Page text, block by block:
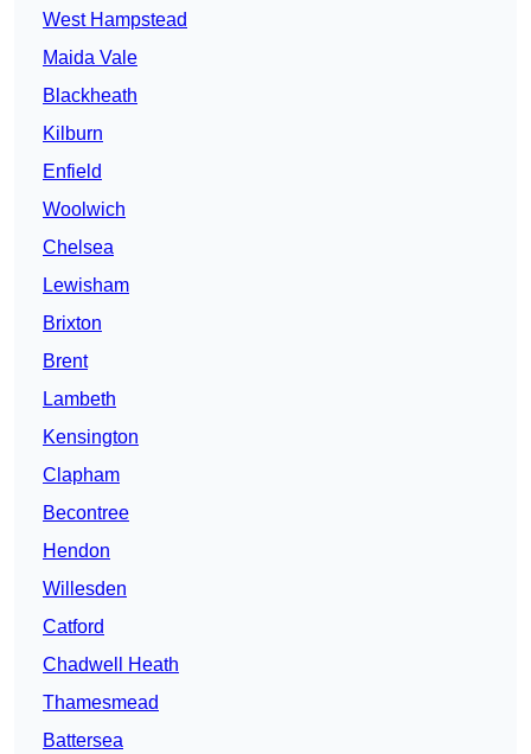
West Hampstead
Maida Vale
Blackheath
Kilburn
Enfield
Woolwich
Chelsea
Lewisham
Brixton
Brent
Lambeth
Kensington
Clapham
Becontree
Hendon
Willesden
Catford
Chadwell Heath
Thamesmead
Battersea